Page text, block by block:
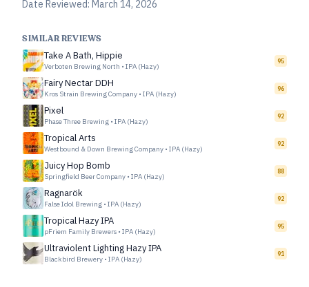
Date Reviewed: March 14, 2026
SIMILAR REVIEWS
Take A Bath, Hippie
Verboten Brewing North • IPA (Hazy)
95
Fairy Nectar DDH
Kros Strain Brewing Company • IPA (Hazy)
96
Pixel
Phase Three Brewing • IPA (Hazy)
92
Tropical Arts
Westbound & Down Brewing Company • IPA (Hazy)
92
Juicy Hop Bomb
Springfield Beer Company • IPA (Hazy)
88
Ragnarök
False Idol Brewing • IPA (Hazy)
92
Tropical Hazy IPA
pFriem Family Brewers • IPA (Hazy)
95
Ultraviolent Lighting Hazy IPA
Blackbird Brewery • IPA (Hazy)
91